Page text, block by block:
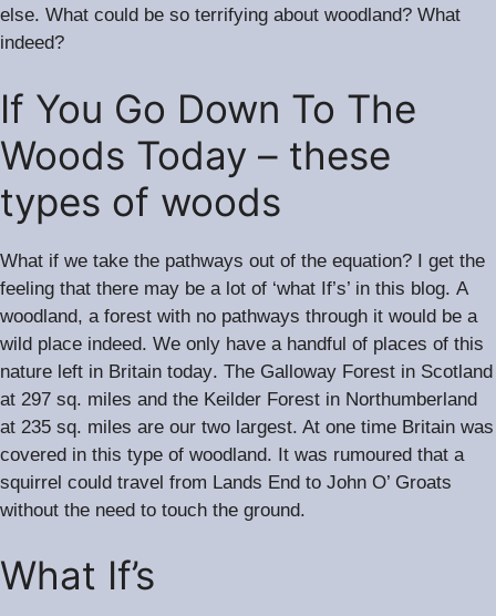
else. What could be so terrifying about woodland? What
indeed?
If You Go Down To The
Woods Today – these
types of woods
What if we take the pathways out of the equation? I get the
feeling that there may be a lot of ‘what If’s’ in this blog. A
woodland, a forest with no pathways through it would be a
wild place indeed. We only have a handful of places of this
nature left in Britain today. The Galloway Forest in Scotland
at 297 sq. miles and the Keilder Forest in Northumberland
at 235 sq. miles are our two largest. At one time Britain was
covered in this type of woodland. It was rumoured that a
squirrel could travel from Lands End to John O’ Groats
without the need to touch the ground.
What If’s